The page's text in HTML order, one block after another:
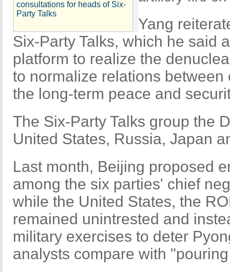
consultations for heads of Six-
Party Talks
Yang
Six-Party Talks, which he said
platform to realize the
to normalize relations
the long-term peace and
The Six-Party Talks group the
United States, Russia, Japan
Last month, Beijing proposed
among the six parties' chief
while the United States, the
remained unintrested and
military exercises to deter
analysts compare with